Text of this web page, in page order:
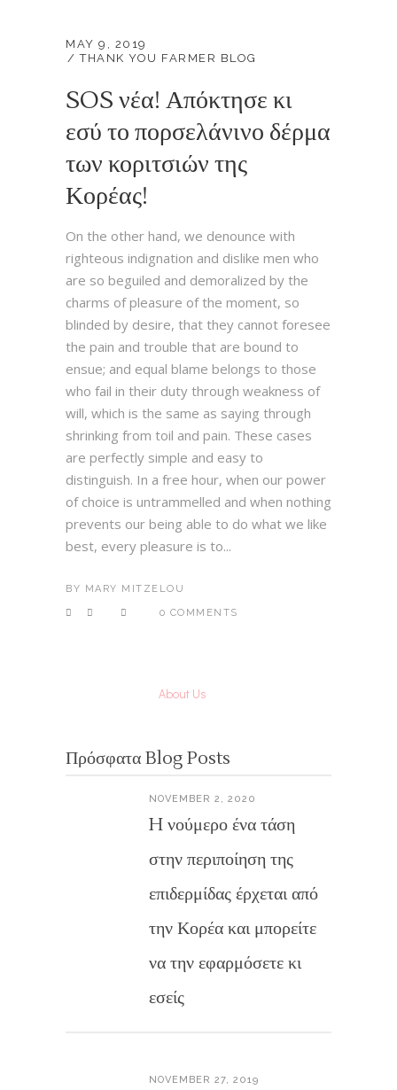
MAY 9, 2019
THANK YOU FARMER BLOG
SOS νέα! Απόκτησε κι
εσύ το πορσελάνινο δέρμα
των κοριτσιών της
Κορέας!
On the other hand, we denounce with
righteous indignation and dislike men who
are so beguiled and demoralized by the
charms of pleasure of the moment, so
blinded by desire, that they cannot foresee
the pain and trouble that are bound to
ensue; and equal blame belongs to those
who fail in their duty through weakness of
will, which is the same as saying through
shrinking from toil and pain. These cases
are perfectly simple and easy to
distinguish. In a free hour, when our power
of choice is untrammelled and when nothing
prevents our being able to do what we like
best, every pleasure is to...
BY MARY MITZELOU
0 COMMENTS
About Us
Πρόσφατα Blog Posts
NOVEMBER 2, 2020
H νούμερο ένα τάση
στην περιποίηση της
επιδερμίδας έρχεται από
την Κορέα και μπορείτε
να την εφαρμόσετε κι
εσείς
NOVEMBER 27, 2019